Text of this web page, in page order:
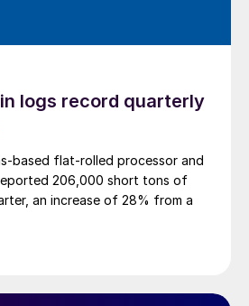
logs record quarterly
based flat-rolled processor and
206,000 short tons of
an increase of 28% from a